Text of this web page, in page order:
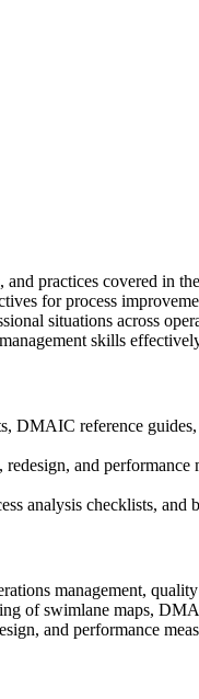
practices covered in
for process
situations across
skills
DMAIC reference
and performance
analysis checklists, and
management,
of swimlane maps,
and performance